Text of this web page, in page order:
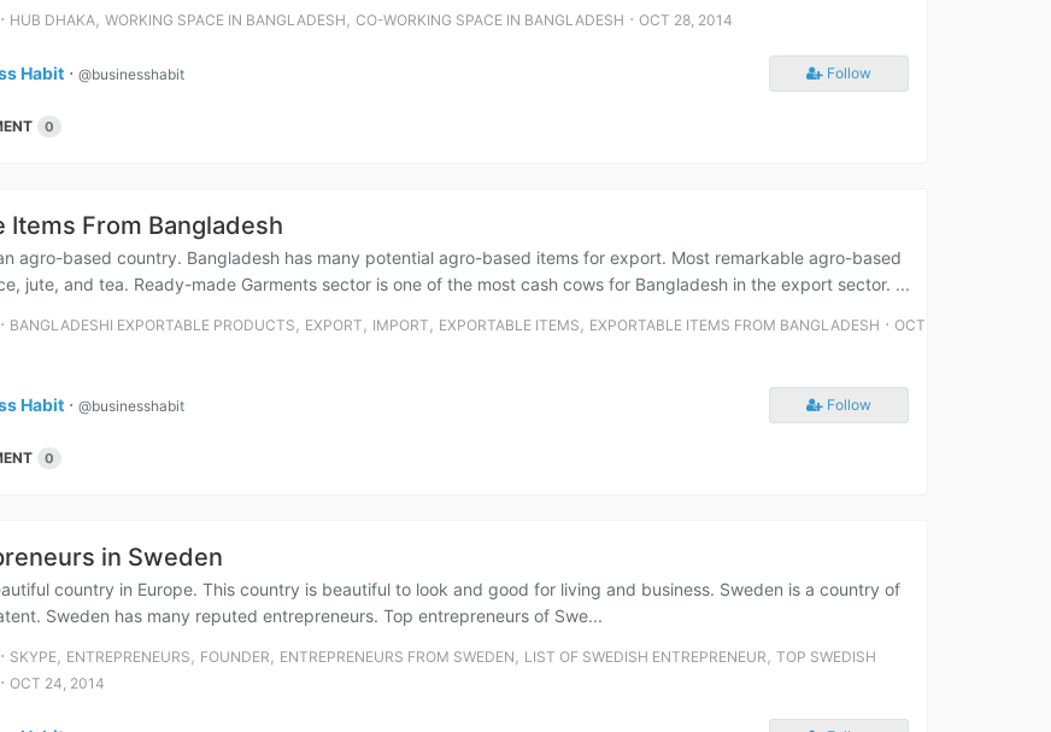
⋅ HUB DHAKA, WORKING SPACE IN BANGLADESH , CO-WORKING SPACE IN BANGLADESH ⋅ OCT 28, 2014
Habit ⋅ @businesshabit Follow
0
Items From Bangladesh
agro-based country. Bangladesh has many potential agro-based items for export. Most remarkable agro-based
jute, and tea. Ready-made Garments sector is one of the most cash cows for Bangladesh in the export sector. ...
⋅ BANGLADESHI EXPORTABLE PRODUCTS , EXPORT , IMPORT , EXPORTABLE ITEMS , EXPORTABLE ITEMS FROM BANGLADESH ⋅ OCT
Habit ⋅ @businesshabit Follow
0
in Sweden
country in Europe. This country is beautiful to look and good for living and business. Sweden is a country of
Sweden has many reputed entrepreneurs. Top entrepreneurs of Swe...
⋅ SKYPE, ENTREPRENEURS , FOUNDER , ENTREPRENEURS FROM SWEDEN , LIST OF SWEDISH ENTREPRENEUR , TOP SWEDISH
⋅ OCT 24, 2014